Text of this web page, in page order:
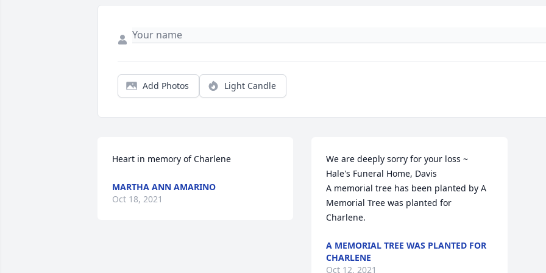
Add Photos Light Candle
Heart in memory of Charlene
MARTHA ANN AMARINO
Oct 18, 2021
We are deeply sorry for your loss ~
Hale's Funeral Home, Davis
A memorial tree has been planted by A
Memorial Tree was planted for
Charlene.
A MEMORIAL TREE WAS PLANTED FOR
CHARLENE
Oct 12, 2021